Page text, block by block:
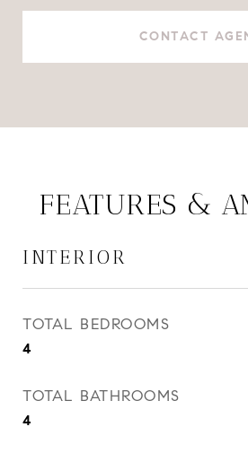
CONTACT
FEATURES &
INTERIOR
TOTAL BEDROOMS
4
TOTAL BATHROOMS
4